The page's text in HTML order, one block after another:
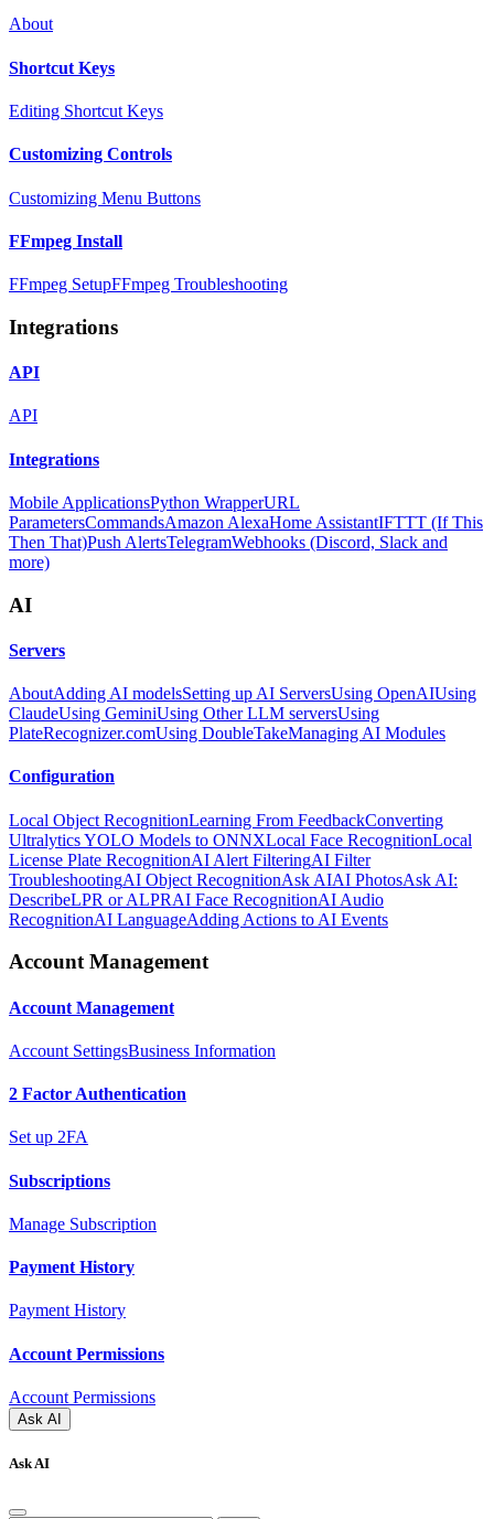
About
Shortcut Keys
Editing Shortcut Keys
Customizing Controls
Customizing Menu Buttons
FFmpeg Install
FFmpeg SetupFFmpeg Troubleshooting
Integrations
API
API
Integrations
Mobile ApplicationsPython WrapperURL
ParametersCommandsAmazon AlexaHome AssistantIFTTT (If This
Then That)Push AlertsTelegramWebhooks (Discord, Slack and
more)
AI
Servers
AboutAdding AI modelsSetting up AI ServersUsing OpenAIUsing
ClaudeUsing GeminiUsing Other LLM serversUsing
PlateRecognizer.comUsing DoubleTakeManaging AI Modules
Configuration
Local Object RecognitionLearning From FeedbackConverting
Ultralytics YOLO Models to ONNXLocal Face RecognitionLocal
License Plate RecognitionAI Alert FilteringAI Filter
TroubleshootingAI Object RecognitionAsk AIAI PhotosAsk AI:
DescribeLPR or ALPRAI Face RecognitionAI Audio
RecognitionAI LanguageAdding Actions to AI Events
Account Management
Account Management
Account SettingsBusiness Information
2 Factor Authentication
Set up 2FA
Subscriptions
Manage Subscription
Payment History
Payment History
Account Permissions
Account Permissions
Ask AI
Ask AI